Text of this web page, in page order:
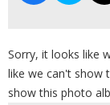
Sorry, it looks like
like we can't show
show this photo